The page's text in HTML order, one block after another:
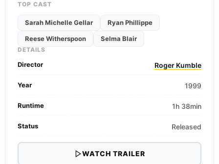
TOP CAST
Sarah Michelle Gellar Ryan Phillippe
Reese Witherspoon Selma Blair
DETAILS
Director Roger Kumble
Year 1999
Runtime 1h 38min
Status Released
WATCH TRAILER